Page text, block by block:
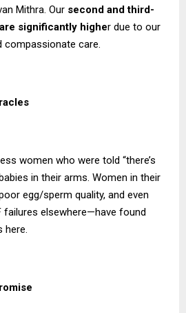
Mithra. Our second and third-
significantly higher due to our
compassionate care.
women who were told “there’s
in their arms. Women in their
egg/sperm quality, and even
failures elsewhere—have found
here.